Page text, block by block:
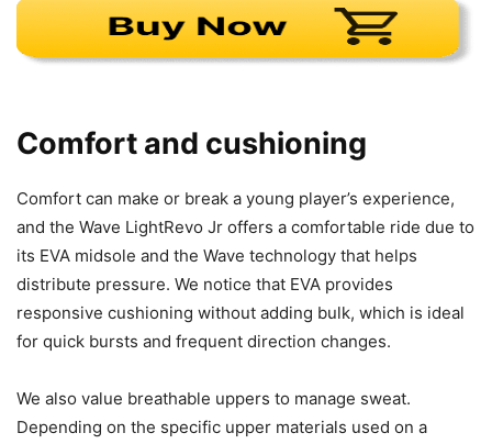
Comfort and cushioning
Comfort can make or break a young player’s experience,
and the Wave LightRevo Jr offers a comfortable ride due to
its EVA midsole and the Wave technology that helps
distribute pressure. We notice that EVA provides
responsive cushioning without adding bulk, which is ideal
for quick bursts and frequent direction changes.
We also value breathable uppers to manage sweat.
Depending on the specific upper materials used on a